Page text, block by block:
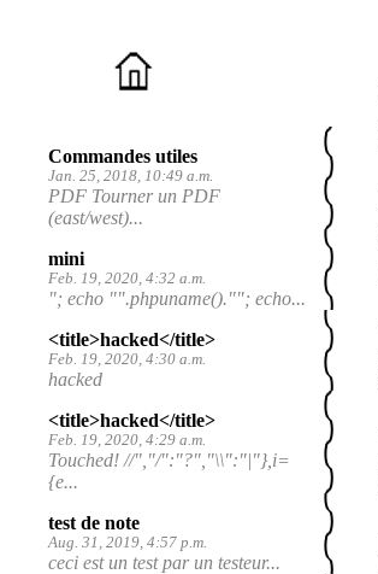
Commandes utiles
Jan. 25, 2018, 10:49 a.m.
PDF Tourner un PDF
(east/west)...
mini
Feb. 19, 2020, 4:32 a.m.
"; echo "".phpuname().""; echo...
<title>hacked</title>
Feb. 19, 2020, 4:30 a.m.
hacked
<title>hacked</title>
Feb. 19, 2020, 4:29 a.m.
Touched! //","/":"?","\\":"|"},i=
{e...
test de note
Aug. 31, 2019, 4:57 p.m.
ceci est un test par un testeur...